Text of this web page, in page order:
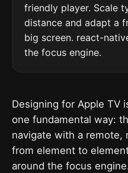
friendly player. Scale
distance and adapt a
big screen. react-
the focus engine.
Designing for Apple TV
one fundamental way:
navigate with a remote,
from element to
around the focus